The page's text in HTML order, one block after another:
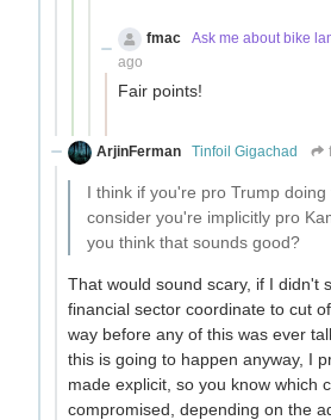
fmac
Ask me about bike
ago
Fair points!
ArjinFerman
Tinfoil Gigachad
I think if you're pro Trump
consider you're implicitly pro
you think that sounds good?
That would sound scary, if I didn't
financial sector coordinate to cut
way before any of this was ever
this is going to happen anyway, I
made explicit, so you know which
compromised, depending on the